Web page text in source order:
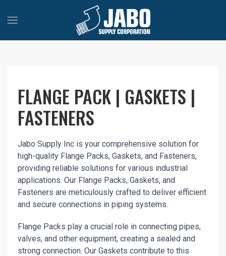
FLANGE PACK | GASKETS |
FASTENERS
Jabo Supply Inc is your comprehensive solution for
high-quality Flange Packs, Gaskets, and Fasteners,
providing reliable solutions for various industrial
applications. Our Flange Packs, Gaskets, and
Fasteners are meticulously crafted to deliver efficient
and secure connections in piping systems.
Flange Packs play a crucial role in connecting pipes,
valves, and other equipment, creating a sealed and
strong connection. Our Gaskets contribute to this